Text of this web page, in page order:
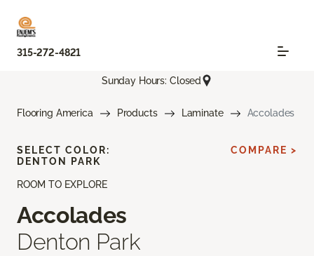
315-272-4821
Sunday Hours: Closed
Flooring America Products Laminate Accolades
ROOM TO EXPLORE
Accolades
Denton Park
SELECT COLOR:
DENTON PARK
COMPARE >